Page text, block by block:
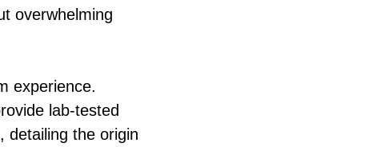
overwhelming
experience.
lab-tested
detailing the origin